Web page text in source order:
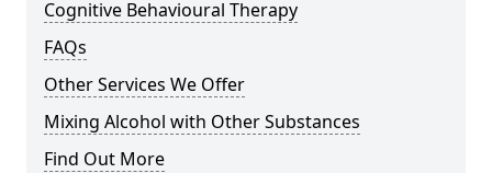
Cognitive Behavioural Therapy
FAQs
Other Services We Offer
Mixing Alcohol with Other Substances
Find Out More